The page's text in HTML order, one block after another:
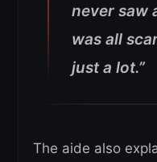
never saw
was all
just a lot.”
The aide also